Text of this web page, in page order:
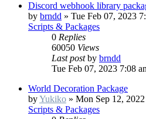
Discord webhook library
by brndd » Tue Feb 07, 2023
Scripts & Packages
0 Replies
60050 Views
Last postby brndd
Tue Feb 07, 2023 7:08
World Decoration Package
byYukiko » Mon Sep 12,
Scripts & Packages